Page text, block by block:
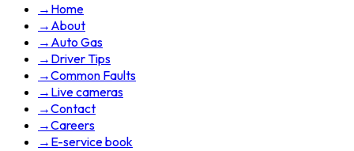
→ Home
→ About
→ Auto Gas
→ Driver Tips
→Common Faults
→ Live cameras
→Contact
→Careers
→ E-service book